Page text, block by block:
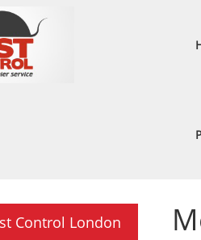
Control London